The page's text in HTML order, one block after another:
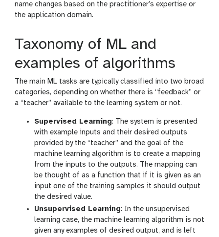
name changes based on the practitioner’s expertise or
the application domain.
Taxonomy of ML and
examples of algorithms
The main ML tasks are typically classified into two broad
categories, depending on whether there is “feedback” or
a “teacher” available to the learning system or not.
Supervised Learning: The system is presented
with example inputs and their desired outputs
provided by the “teacher” and the goal of the
machine learning algorithm is to create a mapping
from the inputs to the outputs. The mapping can
be thought of as a function that if it is given as an
input one of the training samples it should output
the desired value.
Unsupervised Learning: In the unsupervised
learning case, the machine learning algorithm is not
given any examples of desired output, and is left